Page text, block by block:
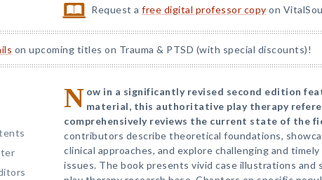
Request afree digital professor copy on
on upcoming titles on Trauma & PTSD (with special discounts)!
N ow in a significantly revised second edition
material, this authoritative play therapy
comprehensively reviews the current state of the
contributors describe theoretical foundations,
clinical approaches, and explore challenging and
issues. The book presents vivid case illustrations and